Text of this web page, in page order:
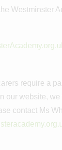
Westminster
require a
our website,
contact Ms